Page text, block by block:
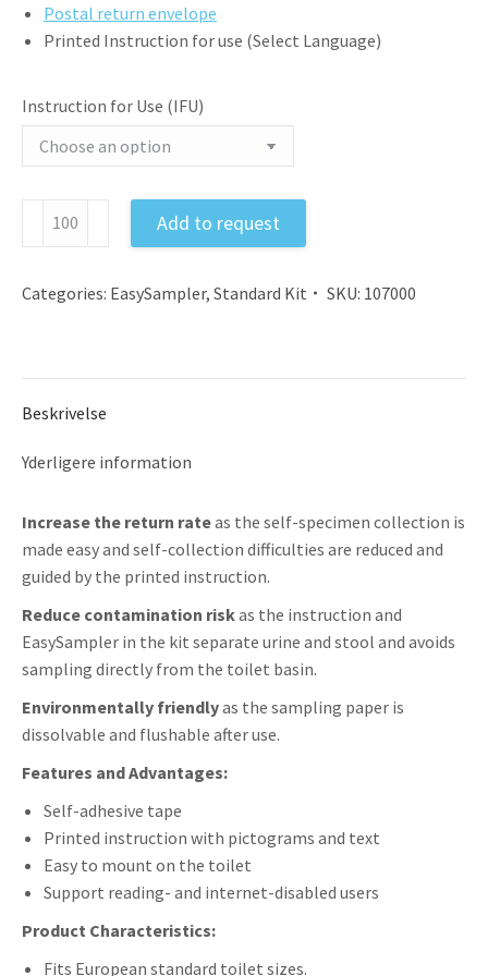
Postal return envelope
Printed Instruction for use (Select Language)
Instruction for Use (IFU)
Kit
Instruction,
and
Add to request
Categories: EasySampler, Standard Kit SKU: 107000
Beskrivelse
Yderligere information
Increase the return rateas the self-specimen collection is
made easy and self-collection difficulties are reduced and
guided by the printed instruction.
Reduce contamination riskas the instruction and
EasySampler in the kit separate urine and stool and avoids
sampling directly from the toilet basin.
Environmentally friendlyas the sampling paper is
dissolvable and flushable after use.
Features and Advantages:
Self-adhesive tape
Printed instruction with pictograms and text
Easy to mount on the toilet
Support reading- and internet-disabled users
Product Characteristics:
Fits European standard toilet sizes.